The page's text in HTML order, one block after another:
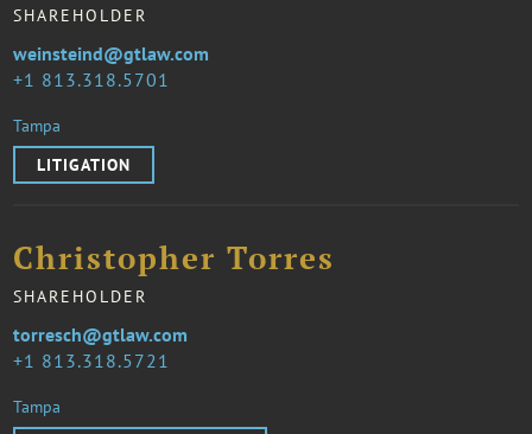
SHAREHOLDER
1 813.318.5701
weinsteind@gtlaw.com
Tampa
LITIGATION
Christopher Torres
SHAREHOLDER
1 813.318.5721
torresch@gtlaw.com
Tampa